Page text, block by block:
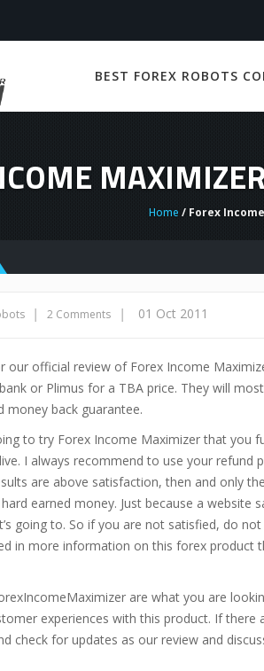
BEST FOREX ROBOTS
Home / Forex
| 2 Comments | 01 Oct 2011
our official review of Forex Income
or Plimus for a TBA price. They will
money back guarantee.
to try Forex Income Maximizerthat you
I always recommend to use your
are above satisfaction, then and only
earned money. Just because a website
going to. So if you are not satisfied, do
in more information on this forex product
are what you are
experiences with this product. If
check for updates as our review and